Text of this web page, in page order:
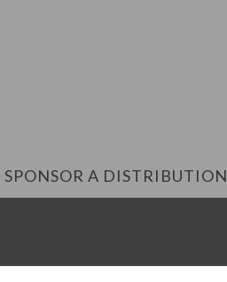
SPONSOR A DISTRIBUTION